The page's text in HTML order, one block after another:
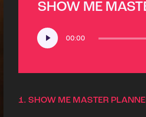
SHOW ME
Player
00:00
1. SHOW ME MASTER